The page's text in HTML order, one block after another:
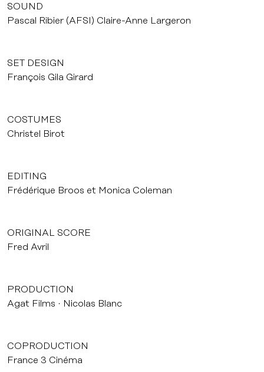
SOUND
Pascal Ribier (AFSI) Claire-Anne Largeron
SET DESIGN
François Gila Girard
COSTUMES
Christel Birot
EDITING
Frédérique Broos et Monica Coleman
ORIGINAL SCORE
Fred Avril
PRODUCTION
Agat Films
Nicolas Blanc
COPRODUCTION
France 3 Cinéma